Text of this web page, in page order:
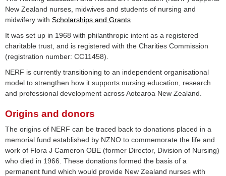
New Zealand nurses, midwives and students of nursing and
midwifery with Scholarships and Grants
It was set up in 1968 with philanthropic intent as a registered
charitable trust, and is registered with the Charities Commission
(registration number: CC11458).
NERF is currently transitioning to an independent organisational
model to strengthen how it supports nursing education, research
and professional development across Aotearoa New Zealand.
Origins and donors
The origins of NERF can be traced back to donations placed in a
memorial fund established by NZNO to commemorate the life and
work of Flora J Cameron OBE (former Director, Division of Nursing)
who died in 1966. These donations formed the basis of a
permanent fund which would provide New Zealand nurses with